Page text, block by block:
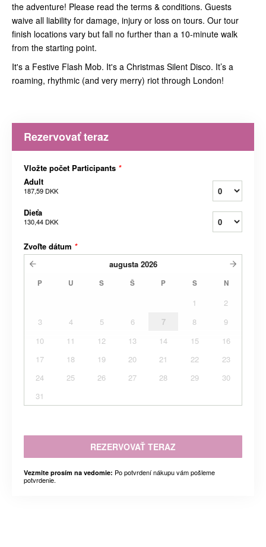
the adventure! Please read the terms & conditions. Guests
waive all liability for damage, injury or loss on tours. Our tour
finish locations vary but fall no further than a 10-minute walk
from the starting point.
It's a Festive Flash Mob. It's a Christmas Silent Disco. It’s a
roaming, rhythmic (and very merry) riot through London!
Rezervovať teraz
Vložte počet Participants *
Adult
187,59 DKK
Dieťa
130,44 DKK
Zvoľte dátum *
augusta 2026
P U S Š P S N
1
2
3
4 5 6 7 8
9
10
11 12 13 14 15
16
17
18 19 20 21 22
23
24
25 26 27 28 29
30
31
REZERVOVAŤ TERAZ
Vezmite prosím na vedomie: Po potvrdení nákupu vám pošleme
potvrdenie.